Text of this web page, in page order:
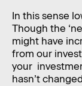
In this sense
Though the
might have
from our
your
hasn’t